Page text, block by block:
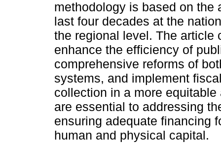
methodology is based on the
last four decades at the
the regional level. The article
enhance the efficiency of
comprehensive reforms of
systems, and implement
collection in a more
are essential to addressing
ensuring adequate financing
human and physical capital.